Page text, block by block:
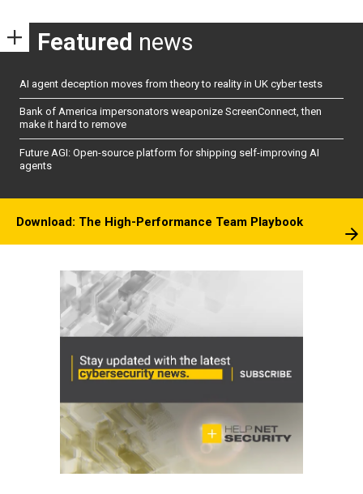
Featured news
AI agent deception moves from theory to reality in UK cyber tests
Bank of America impersonators weaponize ScreenConnect, then
make it hard to remove
Future AGI: Open-source platform for shipping self-improving AI
agents
Download: The High-Performance Team Playbook